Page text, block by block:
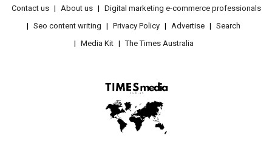
Contact us About us
Digital marketing e-commerce professionals
Seo content writing
Privacy Policy Advertise
Search
Media Kit
The Times Australia